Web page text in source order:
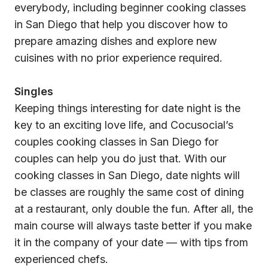
everybody, including beginner cooking classes
in San Diego that help you discover how to
prepare amazing dishes and explore new
cuisines with no prior experience required.
Singles
Keeping things interesting for date night is the
key to an exciting love life, and Cocusocial’s
couples cooking classes in San Diego for
couples can help you do just that. With our
cooking classes in San Diego, date nights will
be classes are roughly the same cost of dining
at a restaurant, only double the fun. After all, the
main course will always taste better if you make
it in the company of your date — with tips from
experienced chefs.